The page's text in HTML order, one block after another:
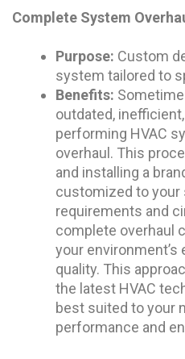
Complete System
Purpose: Custom
system tailored to
Benefits:
outdated,
performing HVAC
overhaul. This
and installing a
customized to your
requirements and
complete overhaul
your
quality. This
the latest HVAC
best suited to your
performance and